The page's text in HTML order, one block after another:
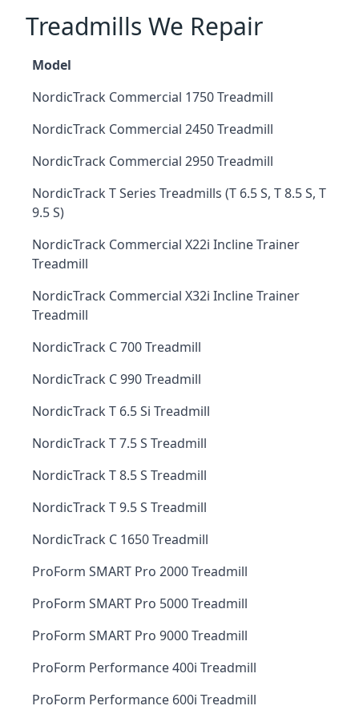
Treadmills We Repair
Model
NordicTrack Commercial 1750 Treadmill
NordicTrack Commercial 2450 Treadmill
NordicTrack Commercial 2950 Treadmill
NordicTrack T Series Treadmills (T 6.5 S, T 8.5 S, T
9.5 S)
NordicTrack Commercial X22i Incline Trainer
Treadmill
NordicTrack Commercial X32i Incline Trainer
Treadmill
NordicTrack C 700 Treadmill
NordicTrack C 990 Treadmill
NordicTrack T 6.5 Si Treadmill
NordicTrack T 7.5 S Treadmill
NordicTrack T 8.5 S Treadmill
NordicTrack T 9.5 S Treadmill
NordicTrack C 1650 Treadmill
ProForm SMART Pro 2000 Treadmill
ProForm SMART Pro 5000 Treadmill
ProForm SMART Pro 9000 Treadmill
ProForm Performance 400i Treadmill
ProForm Performance 600i Treadmill